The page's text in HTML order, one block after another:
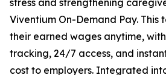
stress and strengthening
Viventium On-Demand Pay. This
their earned wages anytime,
tracking, 24/7 access, and
cost to employers. Integrated